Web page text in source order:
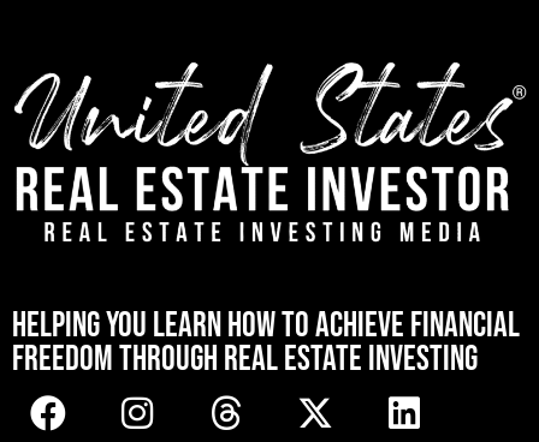
HELPING YOU LEARN HOW TO ACHIEVE FINANCIAL
FREEDOM THROUGH REAL ESTATE INVESTING